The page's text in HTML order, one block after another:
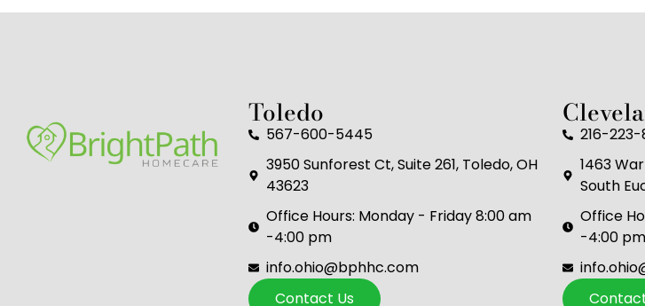
Toledo
567-600-5445
3950 Sunforest Ct, Suite 261, Toledo, OH
43623
Office Hours: Monday - Friday 8:00 am
-4:00 pm
info.ohio@bphhc.com
Contact Us
216-
1463
South
Office
-4:00 pm